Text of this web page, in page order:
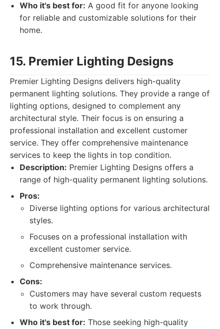
Who it's best for: A good fit for anyone looking
for reliable and customizable solutions for their
home.
15. Premier Lighting Designs
Premier Lighting Designs delivers high-quality
permanent lighting solutions. They provide a range of
lighting options, designed to complement any
architectural style. Their focus is on ensuring a
professional installation and excellent customer
service. They offer comprehensive maintenance
services to keep the lights in top condition.
Description: Premier Lighting Designs offers a
range of high-quality permanent lighting solutions.
Pros:
Diverse lighting options for various architectural
styles.
Focuses on a professional installation with
excellent customer service.
Comprehensive maintenance services.
Cons:
Customers may have several custom requests
to work through.
Who it's best for: Those seeking high-quality